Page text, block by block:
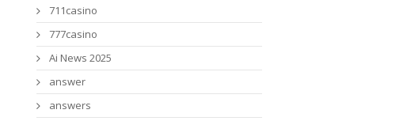
711casino
777casino
Ai News 2025
answer
answers